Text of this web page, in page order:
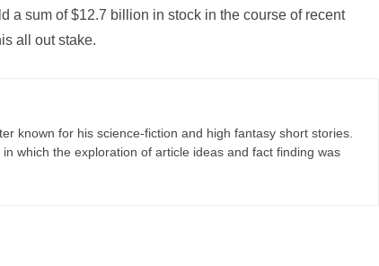
a sum of $12.7 billion in stock in the course of recent
all out stake.
known for his science-fiction and high fantasy short stories.
which the exploration of article ideas and fact finding was